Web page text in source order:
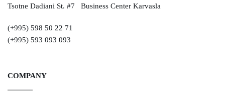
Tsotne Dadiani St. #7 Business Center Karvasla
(+995) 598 50 22 71
(+995) 593 093 093
COMPANY